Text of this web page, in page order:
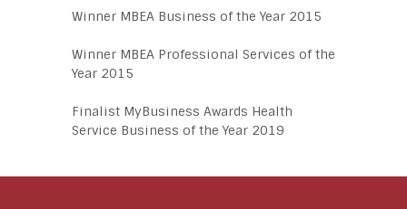
Winner MBEA Business of the Year 2015
Winner MBEA Professional Services of the
Year 2015
Finalist MyBusiness Awards Health
Service Business of the Year 2019